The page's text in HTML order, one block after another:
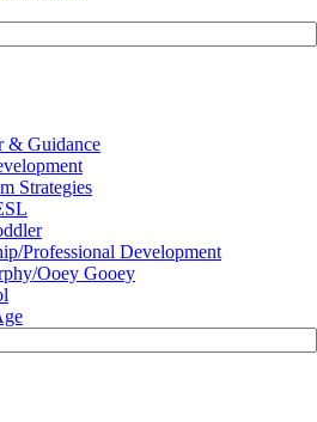
& Guidance
Strategies
Professional Development
Ooey Gooey